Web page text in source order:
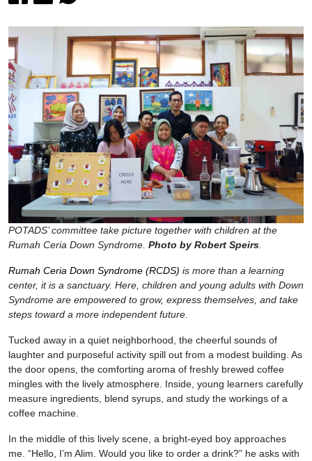
POTADS’ committee take picture together with children at the
Rumah Ceria Down Syndrome. Photo by Robert Speirs
Rumah Ceria Down Syndrome (RCDS) is more than a learning
center, it is a sanctuary. Here, children and young adults with Down
Syndrome are empowered to grow, express themselves, and take
steps toward a more independent future.
Tucked away in a quiet neighborhood, the cheerful sounds of
laughter and purposeful activity spill out from a modest building. As
the door opens, the comforting aroma of freshly brewed coffee
mingles with the lively atmosphere. Inside, young learners carefully
measure ingredients, blend syrups, and study the workings of a
coffee machine.
In the middle of this lively scene, a bright-eyed boy approaches
me. “Hello, I’m Alim. Would you like to order a drink?” he asks with